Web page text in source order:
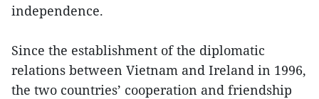
independence.
Since the establishment of the diplomatic
relations between Vietnam and Ireland in 1996,
the two countries’ cooperation and friendship